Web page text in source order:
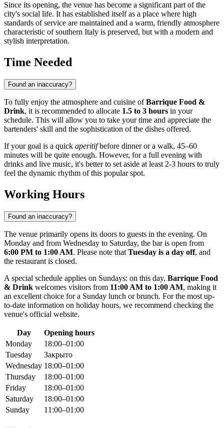
Since its opening, the venue has become a significant part of the
city's social life. It has established itself as a place where high
standards of service are maintained and a warm, friendly atmosphere
characteristic of southern Italy is preserved, but with a modern and
stylish interpretation.
Time Needed
Found an inaccuracy?
To fully enjoy the atmosphere and cuisine ofBarrique Food &
Drink, it is recommended to allocate 1.5 to 3 hours in your
schedule. This will allow you to take your time and appreciate the
bartenders' skill and the sophistication of the dishes offered.
If your goal is a quick aperitifbefore dinner or a walk, 45–60
minutes will be quite enough. However, for a full evening with
drinks and live music, it's better to set aside at least 2-3 hours to truly
feel the dynamic rhythm of this popular spot.
Working Hours
Found an inaccuracy?
The venue primarily opens its doors to guests in the evening. On
Monday and from Wednesday to Saturday, the bar is open from
6:00 PM to 1:00 AM. Please note that Tuesday is a day off, and
the restaurant is closed.
A special schedule applies on Sundays: on this day, Barrique Food
& Drink welcomes visitors from 11:00 AM to 1:00 AM, making it
an excellent choice for a Sunday lunch or brunch. For the most up-
to-date information on holiday hours, we recommend checking the
venue's official website.
Day
Opening hours
Monday
18:00–01:00
Tuesday
Закрыто
Wednesday 18:00–01:00
Thursday
18:00–01:00
Friday
18:00–01:00
Saturday
18:00–01:00
Sunday
11:00–01:00